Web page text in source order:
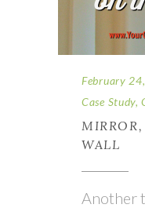
February
Case Study,
WALL
Another